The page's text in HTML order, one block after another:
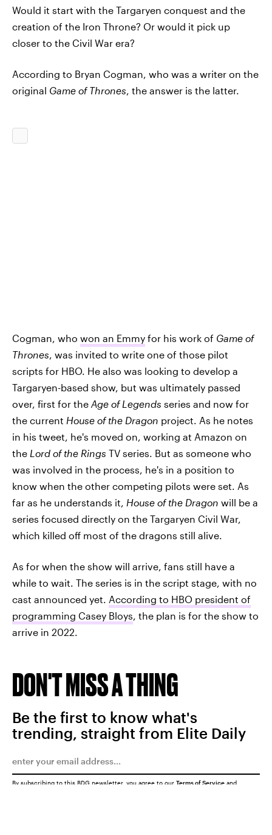
Would it start with the Targaryen conquest and the
creation of the Iron Throne? Or would it pick up
closer to the Civil War era?
According to Bryan Cogman, who was a writer on the
original Game of Thrones, the answer is the latter.
Cogman, who won an Emmy for his work of Game of
Thrones, was invited to write one of those pilot
scripts for HBO. He also was looking to develop a
Targaryen-based show, but was ultimately passed
over, first for the Age of Legends series and now for
the current House of the Dragon project. As he notes
in his tweet, he's moved on, working at Amazon on
the Lord of the Rings TV series. But as someone who
was involved in the process, he's in a position to
know when the other competing pilots were set. As
far as he understands it, House of the Dragon will be a
series focused directly on the Targaryen Civil War,
which killed off most of the dragons still alive.
As for when the show will arrive, fans still have a
while to wait. The series is in the script stage, with no
cast announced yet. According to HBO president of
programming Casey Bloys, the plan is for the show to
arrive in 2022.
DON'T MISS A THING
Be the first to know what's
trending, straight from Elite Daily
By subscribing to this BDG newsletter, you agree to our Terms of Service and